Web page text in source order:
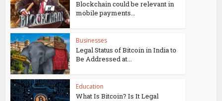
Blockchain could be relevant in
mobile payments...
Businesses
Legal Status of Bitcoin in India to
Be Addressed at...
Education
What Is Bitcoin? Is It Legal